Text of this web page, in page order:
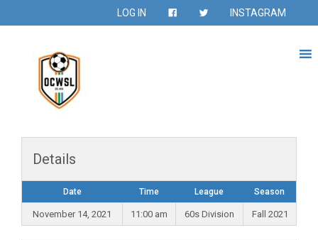
LOG IN INSTAGRAM
Details
Date Time League Season
November 14, 2021 11:00 am 60s Division Fall 2021